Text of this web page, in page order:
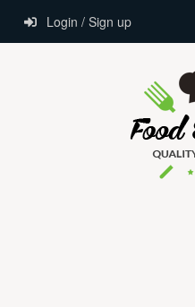
Login / Sign up